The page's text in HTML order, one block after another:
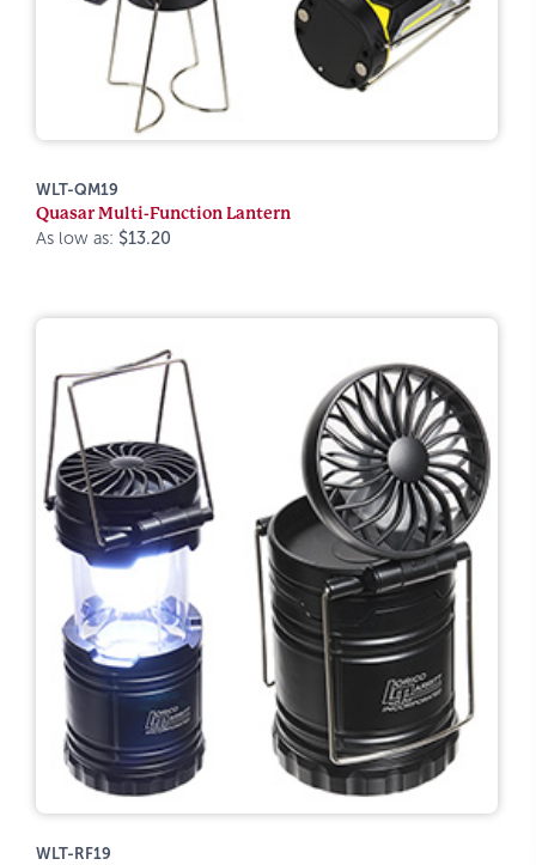
WLT-QM19
Quasar Multi-Function Lantern
As low as: $13.20
WLT-RF19